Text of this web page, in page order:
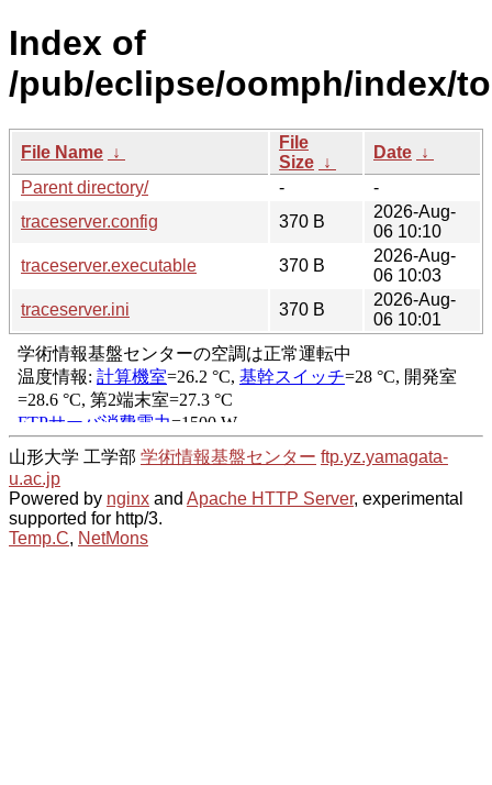
Index of
/pub/eclipse/oomph/index/
File Name ↓
File
Size ↓
Date ↓
Parent directory/
-
-
traceserver.config
370 B
2026-Aug-
06 10:10
traceserver.executable
370 B
2026-Aug-
06 10:03
traceserver.ini
370 B
2026-Aug-
06 10:01
山形大学 工学部 学術情報基盤センター ftp.yz.yamagata-
u.ac.jp
Powered by nginx and Apache HTTP Server, experimental
supported for http/3.
Temp.C, NetMons